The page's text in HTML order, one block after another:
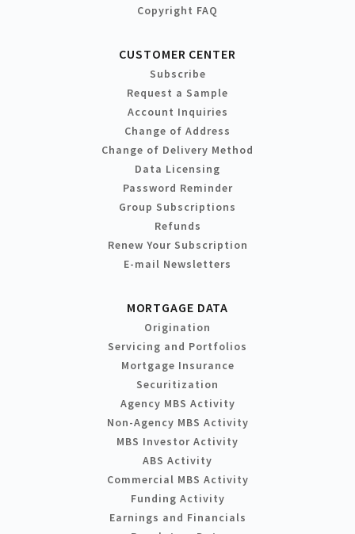
Copyright FAQ
CUSTOMER CENTER
Subscribe
Request a Sample
Account Inquiries
Change of Address
Change of Delivery Method
Data Licensing
Password Reminder
Group Subscriptions
Refunds
Renew Your Subscription
E-mail Newsletters
MORTGAGE DATA
Origination
Servicing and Portfolios
Mortgage Insurance
Securitization
Agency MBS Activity
Non-Agency MBS Activity
MBS Investor Activity
ABS Activity
Commercial MBS Activity
Funding Activity
Earnings and Financials